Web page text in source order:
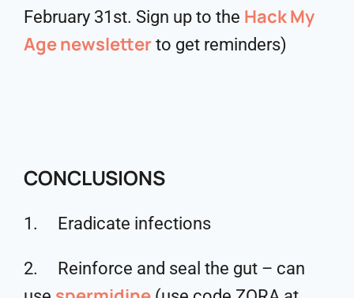
February 31st. Sign up to the Hack My
Age newsletter to get reminders)
CONCLUSIONS
1. Eradicate infections
2. Reinforce and seal the gut – can